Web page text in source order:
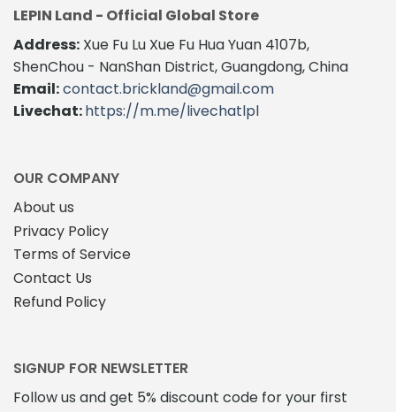
LEPIN Land - Official Global Store
Address: Xue Fu Lu Xue Fu Hua Yuan 4107b,
ShenChou - NanShan District, Guangdong, China
Email:contact.brickland@gmail.com
Livechat:https://m.me/livechatlpl
OUR COMPANY
About us
Privacy Policy
Terms of Service
Contact Us
Refund Policy
SIGNUP FOR NEWSLETTER
Follow us and get 5% discount code for your first